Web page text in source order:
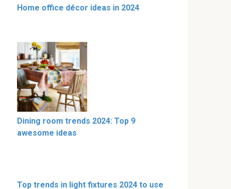
Home office décor ideas in 2024
Dining room trends 2024: Top 9
awesome ideas
Top trends in light fixtures 2024 to use